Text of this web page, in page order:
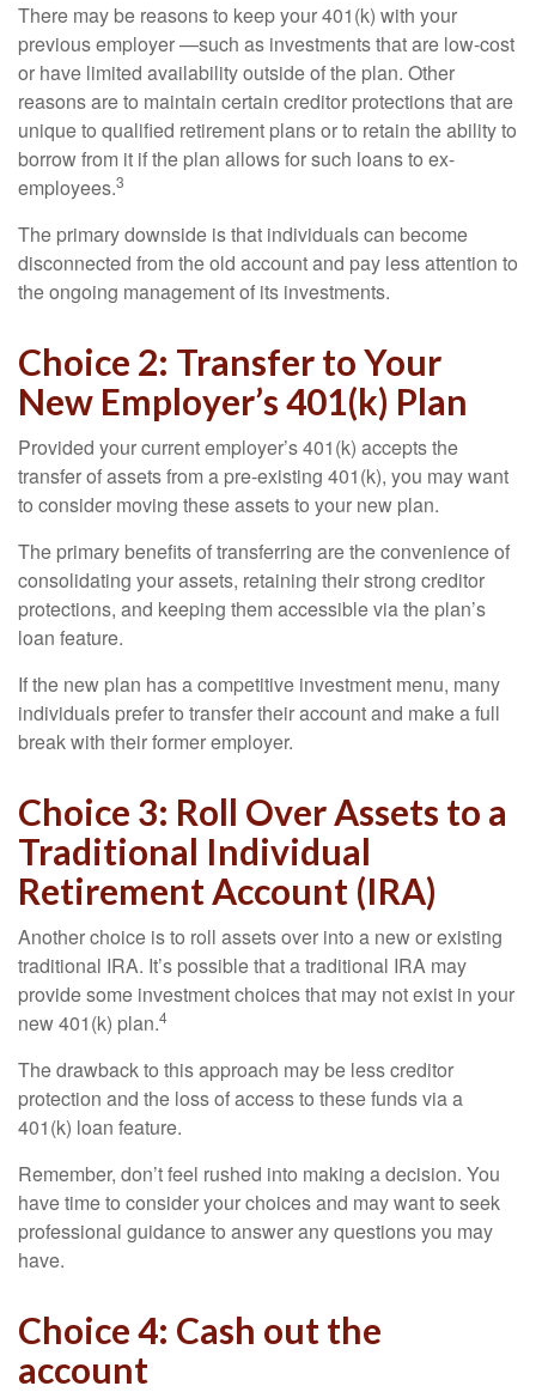
There may be reasons to keep your 401(k) with your
previous employer —such as investments that are low-cost
or have limited availability outside of the plan. Other
reasons are to maintain certain creditor protections that are
unique to qualified retirement plans or to retain the ability to
borrow from it if the plan allows for such loans to ex-
employees.3
The primary downside is that individuals can become
disconnected from the old account and pay less attention to
the ongoing management of its investments.
Choice 2: Transfer to Your
New Employer’s 401(k) Plan
Provided your current employer’s 401(k) accepts the
transfer of assets from a pre-existing 401(k), you may want
to consider moving these assets to your new plan.
The primary benefits of transferring are the convenience of
consolidating your assets, retaining their strong creditor
protections, and keeping them accessible via the plan’s
loan feature.
If the new plan has a competitive investment menu, many
individuals prefer to transfer their account and make a full
break with their former employer.
Choice 3: Roll Over Assets to a
Traditional Individual
Retirement Account (IRA)
Another choice is to roll assets over into a new or existing
traditional IRA. It’s possible that a traditional IRA may
provide some investment choices that may not exist in your
new 401(k) plan.4
The drawback to this approach may be less creditor
protection and the loss of access to these funds via a
401(k) loan feature.
Remember, don’t feel rushed into making a decision. You
have time to consider your choices and may want to seek
professional guidance to answer any questions you may
have.
Choice 4: Cash out the
account